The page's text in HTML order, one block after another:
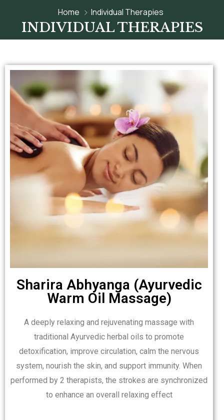
Home Individual Therapies
INDIVIDUAL THERAPIES
Sharira Abhyanga (Ayurvedic
Warm Oil Massage)
A deeply relaxing and rejuvenating massage with
traditional Ayurvedic herbal oils to promote
detoxification, improve circulation, calm the nervous
system, nourish the skin, and support immunity. When
performed by 2 therapists, the strokes are synchronized
to enhance an overall relaxing effect